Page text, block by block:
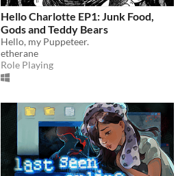
Hello Charlotte EP1: Junk Food,
Gods and Teddy Bears
Hello, my Puppeteer.
etherane
Role Playing